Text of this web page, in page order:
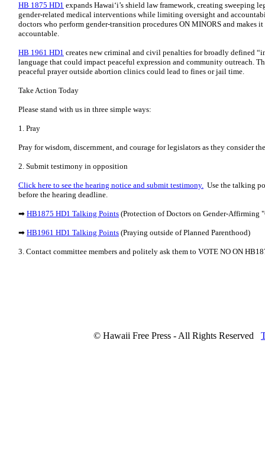
HB 1875 HD1 expands Hawaiʻi’s shield law framework, creating sweeping
gender-related medical interventions while limiting oversight and
doctors who perform gender-transition procedures ON MINORS and makes
accountable.
HB 1961 HD1 creates new criminal and civil penalties for broadly defined
language that could impact peaceful expression and community outreach.
peaceful prayer outside abortion clinics could lead to fines or jail time.
Take Action Today
Please stand with us in three simple ways:
1. Pray
Pray for wisdom, discernment, and courage for legislators as they consider
2. Submit testimony in opposition
Click here to see the hearing notice and submit testimony. Use the talking
before the hearing deadline.
➡ HB1875 HD1 Talking Points (Protection of Doctors on Gender-Affirming
➡ HB1961 HD1 Talking Points (Praying outside of Planned Parenthood)
3. Contact committee members and politely ask them to VOTE NO ON
© Hawaii Free Press - All Rights Reserved